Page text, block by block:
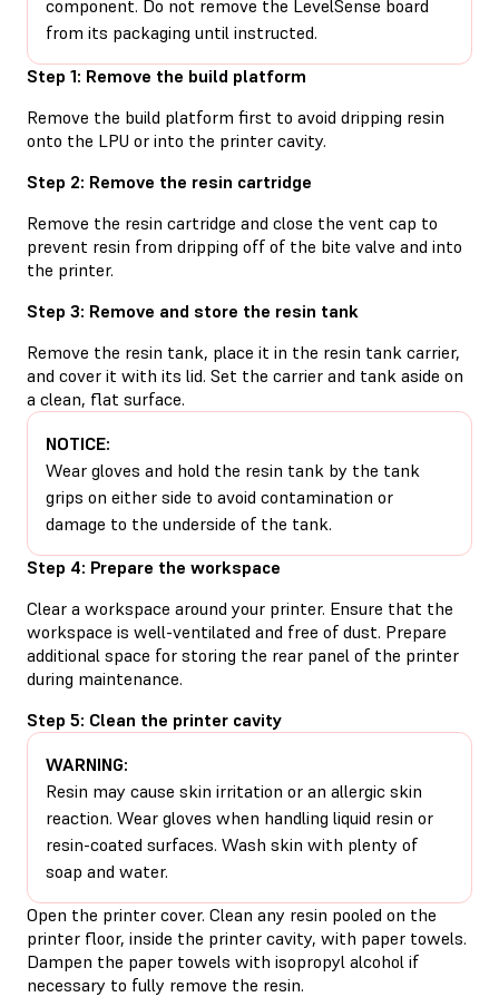
component. Do not remove the LevelSense board
from its packaging until instructed.
Step 1: Remove the build platform
Remove the build platform first to avoid dripping resin
onto the LPU or into the printer cavity.
Step 2: Remove the resin cartridge
Remove the resin cartridge and close the vent cap to
prevent resin from dripping off of the bite valve and into
the printer.
Step 3: Remove and store the resin tank
Remove the resin tank, place it in the resin tank carrier,
and cover it with its lid. Set the carrier and tank aside on
a clean, flat surface.
NOTICE:
Wear gloves and hold the resin tank by the tank
grips on either side to avoid contamination or
damage to the underside of the tank.
Step 4: Prepare the workspace
Clear a workspace around your printer. Ensure that the
workspace is well-ventilated and free of dust. Prepare
additional space for storing the rear panel of the printer
during maintenance.
Step 5: Clean the printer cavity
WARNING:
Resin may cause skin irritation or an allergic skin
reaction. Wear gloves when handling liquid resin or
resin-coated surfaces. Wash skin with plenty of
soap and water.
Open the printer cover. Clean any resin pooled on the
printer floor, inside the printer cavity, with paper towels.
Dampen the paper towels with isopropyl alcohol if
necessary to fully remove the resin.